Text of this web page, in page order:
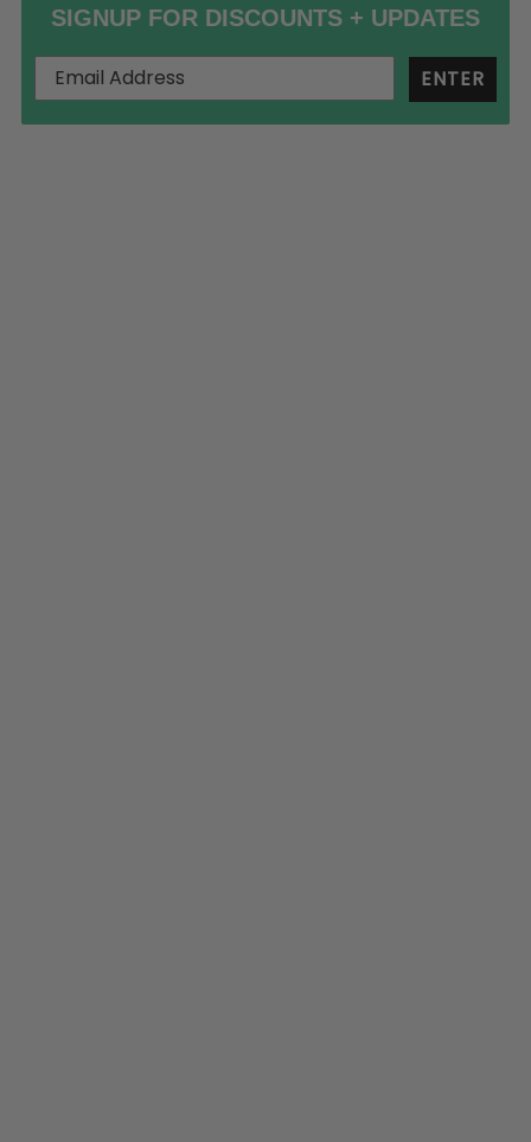
SIGNUP FOR DISCOUNTS + UPDATES
ENTER